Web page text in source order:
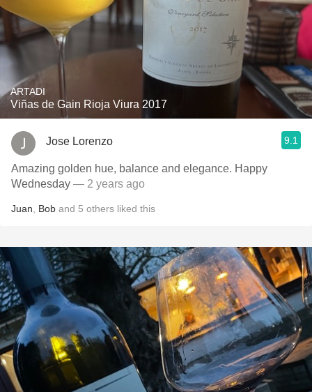
ARTADI
Viñas de Gain Rioja Viura 2017
Jose Lorenzo 9.1
Amazing golden hue, balance and elegance. Happy
Wednesday — 2 years ago
Juan Bob and 5 others liked this